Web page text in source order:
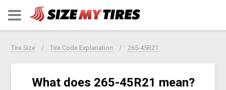
Tire Size Tire Code Explanation 265-45R21
What does 265-45R21 mean?